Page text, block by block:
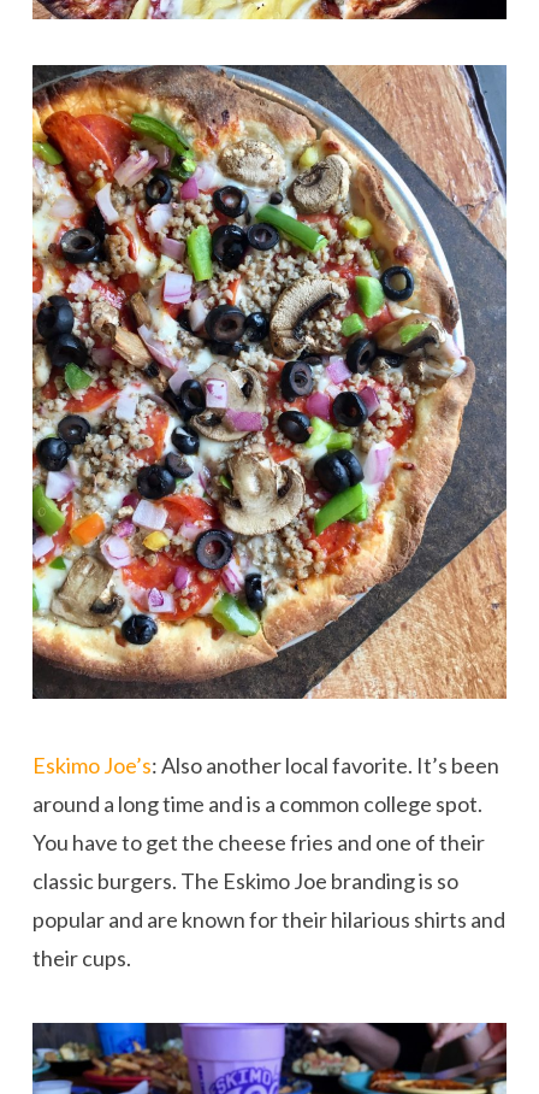
Eskimo Joe’s: Also another local favorite. It’s been
around a long time and is a common college spot.
You have to get the cheese fries and one of their
classic burgers. The Eskimo Joe branding is so
popular and are known for their hilarious shirts and
their cups.